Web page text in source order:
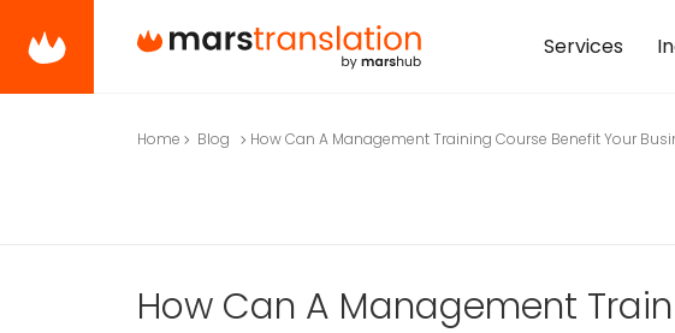
Services
Home Blog How Can A Management Training Course Benefit Your
How Can A Management